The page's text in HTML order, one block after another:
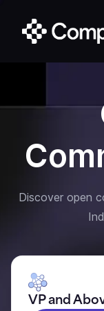
Discover open
VP and